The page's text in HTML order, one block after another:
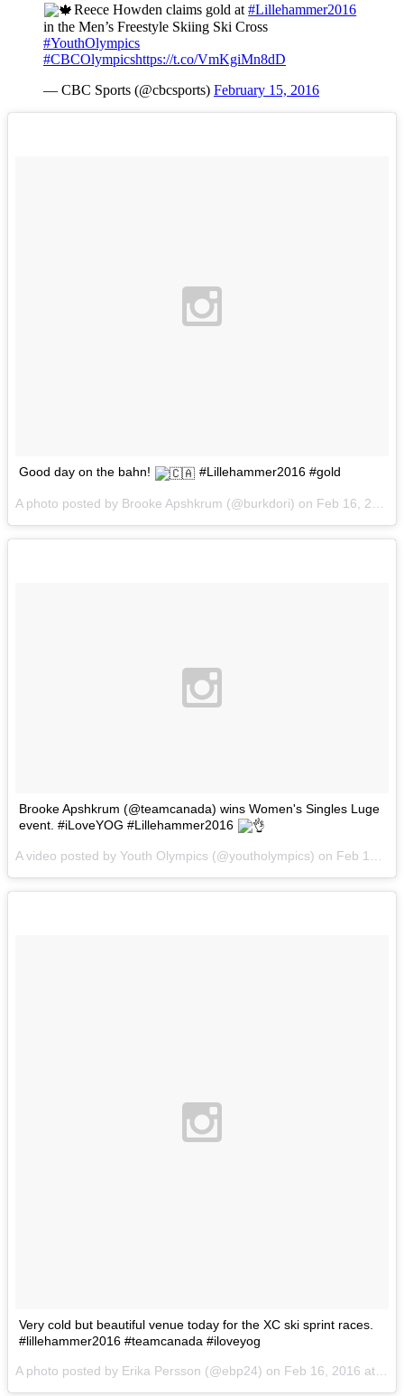
Reece Howden claims gold at#Lillehammer2016
in the Men’s Freestyle Skiing Ski Cross
#YouthOlympics
#CBCOlympicshttps://t.co/VmKgiMn8dD
— CBC Sports (@cbcsports) February 15, 2016
Good day on the bahn! #Lillehammer2016 #gold
A photo posted by Brooke Apshkrum (@burkdori) on Feb 16, 2016 at 10:13am PST
Brooke Apshkrum (@teamcanada) wins Women's Singles Luge
event. #iLoveYOG #Lillehammer2016
A video posted by Youth Olympics (@youtholympics) on Feb 16, 2016 at 3:48am PST
Very cold but beautiful venue today for the XC ski sprint races.
#lillehammer2016 #teamcanada #iloveyog
A photo posted by Erika Persson (@ebp24) on Feb 16, 2016 at 1:47am PST